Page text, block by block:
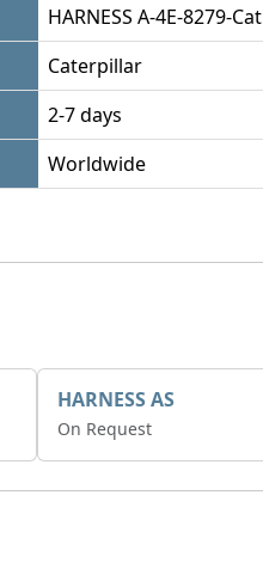
HARNESS A-4E-8279-Cat
Caterpillar
2-7 days
Worldwide
HARNESS AS
On Request